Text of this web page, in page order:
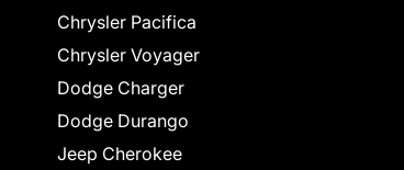
Chrysler Pacifica
Chrysler Voyager
Dodge Charger
Dodge Durango
Jeep Cherokee